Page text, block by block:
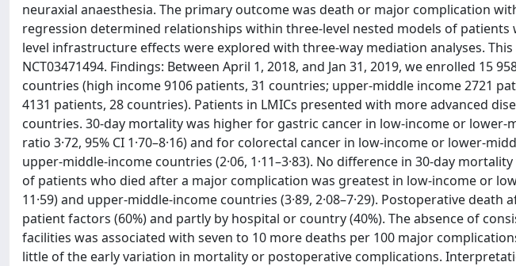
neuraxial anaesthesia. The primary outcome was death or major complication
regression determined relationships within three-level nested models of
level infrastructure effects were explored with three-way mediation analyses.
NCT03471494. Findings: Between April 1, 2018, and Jan 31, 2019, we enrolled 15
countries (high income 9106 patients, 31 countries; upper-middle income 2721
4131 patients, 28 countries). Patients in LMICs presented with more advanced
countries. 30-day mortality was higher for gastric cancer in low-income or lower-
ratio 3·72, 95% CI 1·70–8·16) and for colorectal cancer in low-income or lower-
upper-middle-income countries (2·06, 1·11–3·83). No difference in 30-day
of patients who died after a major complication was greatest in low-income or
11·59) and upper-middle-income countries (3·89, 2·08–7·29). Postoperative
patient factors (60%) and partly by hospital or country (40%). The absence of
facilities was associated with seven to 10 more deaths per 100 major
little of the early variation in mortality or postoperative complications.